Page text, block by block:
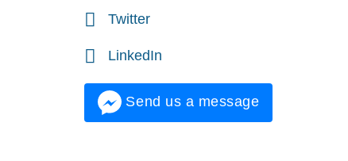
Twitter
LinkedIn
Send us a message